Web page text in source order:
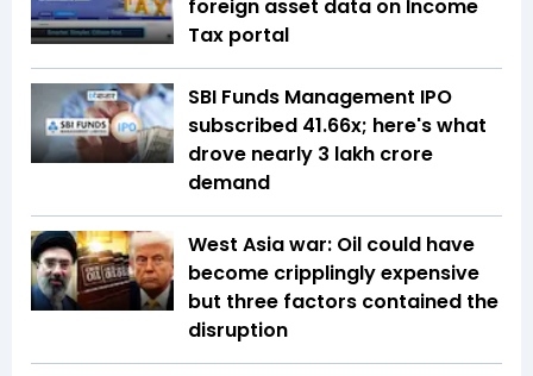
foreign asset data on Income
Tax portal
SBI Funds Management IPO
subscribed 41.66x; here's what
drove nearly ₹3 lakh crore
demand
West Asia war: Oil could have
become cripplingly expensive
but three factors contained the
disruption